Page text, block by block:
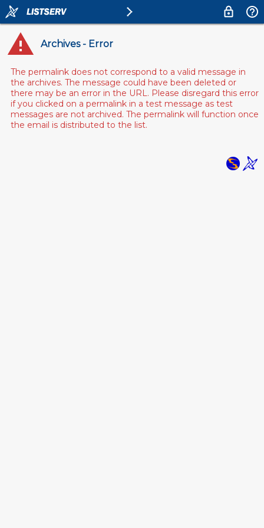
Archives - Error
The permalink does not correspond to a valid message in
the archives. The message could have been deleted or
there may be an error in the URL. Please disregard this error
if you clicked on a permalink in a test message as test
messages are not archived. The permalink will function once
the email is distributed to the list.